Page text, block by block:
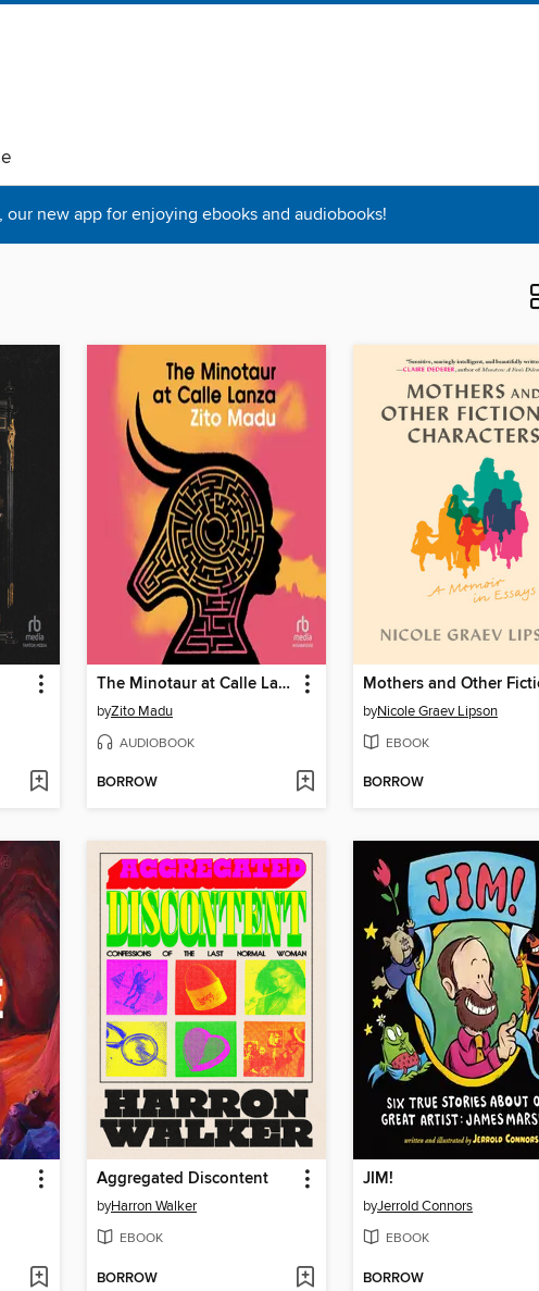
our new app for enjoying ebooks and audiobooks!
The Minotaur at Calle Lanza
byZito Madu
AUDIOBOOK
BORROW
byNicole Graev Lipson
EBOOK
BORROW
Aggregated Discontent
byHarron Walker
EBOOK
BORROW
JIM!
byJerrold Connors
EBOOK
BORROW